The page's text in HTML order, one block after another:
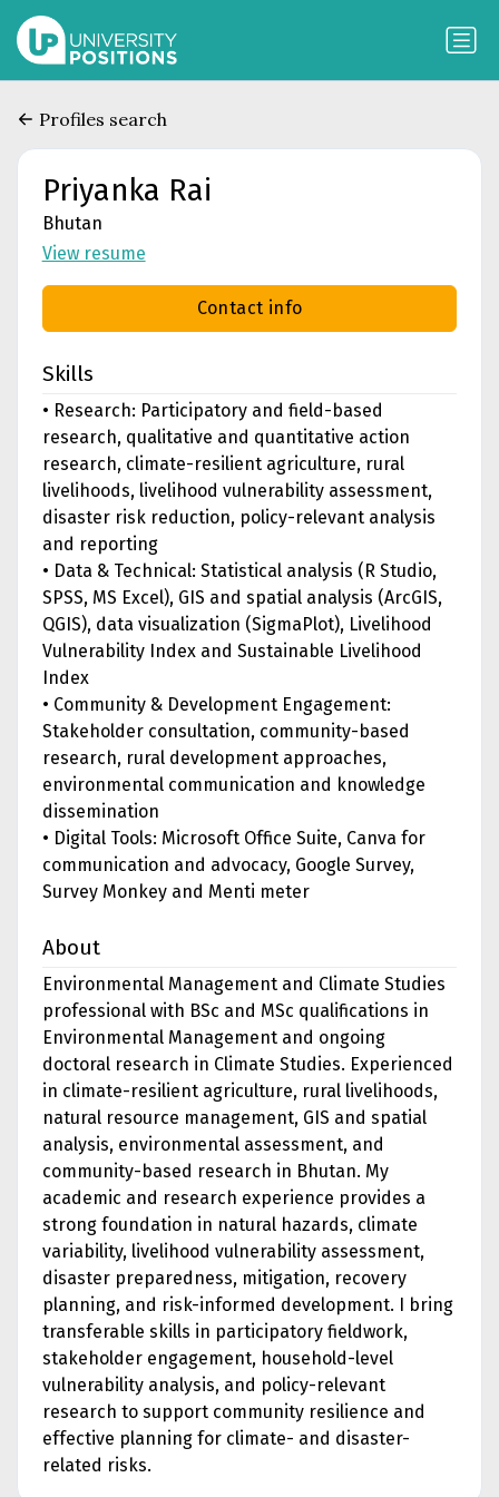
Profiles search
Priyanka Rai
Bhutan
View resume
Contact info
Skills
• Research: Participatory and field-based
research, qualitative and quantitative action
research, climate-resilient agriculture, rural
livelihoods, livelihood vulnerability assessment,
disaster risk reduction, policy-relevant analysis
and reporting
• Data & Technical: Statistical analysis (R Studio,
SPSS, MS Excel), GIS and spatial analysis (ArcGIS,
QGIS), data visualization (SigmaPlot), Livelihood
Vulnerability Index and Sustainable Livelihood
Index
• Community & Development Engagement:
Stakeholder consultation, community-based
research, rural development approaches,
environmental communication and knowledge
dissemination
• Digital Tools: Microsoft Office Suite, Canva for
communication and advocacy, Google Survey,
Survey Monkey and Menti meter
About
Environmental Management and Climate Studies
professional with BSc and MSc qualifications in
Environmental Management and ongoing
doctoral research in Climate Studies. Experienced
in climate-resilient agriculture, rural livelihoods,
natural resource management, GIS and spatial
analysis, environmental assessment, and
community-based research in Bhutan. My
academic and research experience provides a
strong foundation in natural hazards, climate
variability, livelihood vulnerability assessment,
disaster preparedness, mitigation, recovery
planning, and risk-informed development. I bring
transferable skills in participatory fieldwork,
stakeholder engagement, household-level
vulnerability analysis, and policy-relevant
research to support community resilience and
effective planning for climate- and disaster-
related risks.